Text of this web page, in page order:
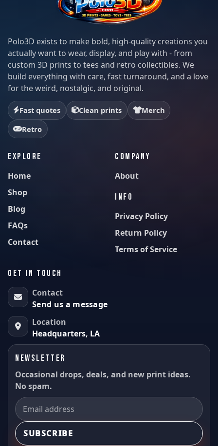
Polo3D exists to make bold, high-quality creations you
actually want to wear, display, and play with - from
custom 3D prints to tees and retro collectibles. We
build everything with care, fast turnaround, and a love
for the weird, nostalgic, and original.
Fast quotes Clean prints
Merch
Retro
EXPLORE
Home
Shop
Blog
FAQs
Contact
COMPANY
About
INFO
Privacy Policy
Return Policy
Terms of Service
GET IN TOUCH
Contact
Send us a message
Location
Headquarters, LA
NEWSLETTER
Occasional drops, deals, and new print ideas.
No spam.
SUBSCRIBE